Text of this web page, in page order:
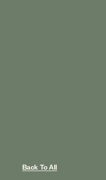
Back To All